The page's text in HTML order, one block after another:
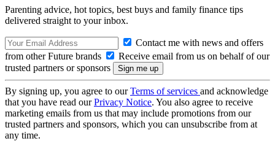
Parenting advice, hot topics, best buys and family finance tips
delivered straight to your inbox.
Contact me with news and offers
from other Future brands
Receive email from us on behalf of our
trusted partners or sponsors
By signing up, you agree to ourTerms of services and acknowledge
that you have read ourPrivacy Notice. You also agree to receive
marketing emails from us that may include promotions from our
trusted partners and sponsors, which you can unsubscribe from at
any time.